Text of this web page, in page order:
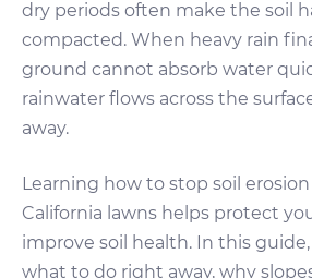
dry periods often make the soil
compacted. When heavy rain
ground cannot absorb water
rainwater flows across the
away.
Learning how to stop soil
California lawns helps protect
improve soil health. In this
what to do right away, why